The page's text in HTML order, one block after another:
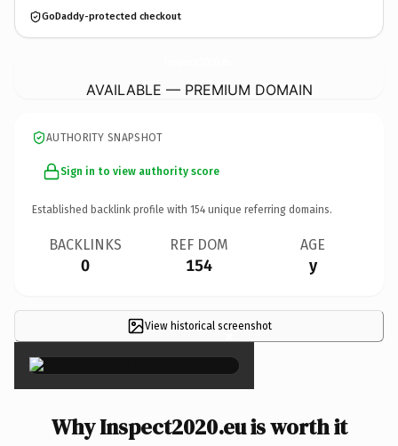
GoDaddy-protected checkout
AVAILABLE — PREMIUM DOMAIN
AUTHORITY SNAPSHOT
Sign in to view authority score
Established backlink profile with 154 unique referring domains.
BACKLINKS
0
REF DOM
154
AGE
y
View historical screenshot
×
Why Inspect2020.eu is worth it